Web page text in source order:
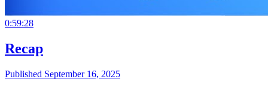
0:59:28
Recap
Published September 16, 2025